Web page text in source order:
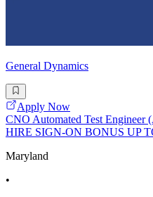
General Dynamics
Apply Now
CNO Automated Test
HIRE SIGN-ON BONUS UP
Maryland
•